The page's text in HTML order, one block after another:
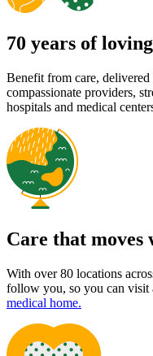
70 years of
Benefit from care,
compassionate providers,
hospitals and medical
Care that moves
With over 80 locations
follow you, so you can visit
medical home.